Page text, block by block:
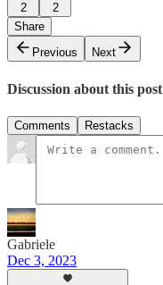
2
2
Share
Previous
Next
Discussion about this post
Comments Restacks
Gabriele
Dec 3, 2023